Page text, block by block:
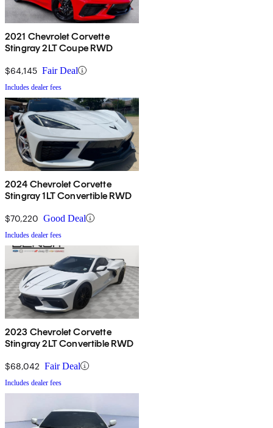
2021 Chevrolet Corvette
Stingray 2LT Coupe RWD
$64,145 Fair Deal
Includes dealer fees
2024 Chevrolet Corvette
Stingray 1LT Convertible RWD
$70,220 Good Deal
Includes dealer fees
2023 Chevrolet Corvette
Stingray 2LT Convertible RWD
$68,042 Fair Deal
Includes dealer fees